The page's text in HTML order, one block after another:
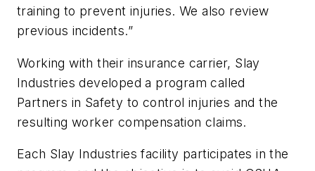
training to prevent injuries. We also review
previous incidents.”
Working with their insurance carrier, Slay
Industries developed a program called
Partners in Safety to control injuries and the
resulting worker compensation claims.
Each Slay Industries facility participates in the